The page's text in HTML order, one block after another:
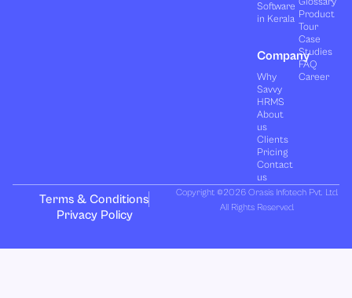
Software
in Kerala
Company
Why
Savvy
HRMS
About
us
Clients
Pricing
Contact
us
Product
Tour
Case
Studies
FAQ
Career
Terms & Conditions
Privacy Policy
Copyright ©2026 Orasis Infotech Pvt. Ltd.
All Rights Reserved.